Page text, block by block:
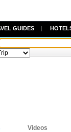
GUIDES |
Videos